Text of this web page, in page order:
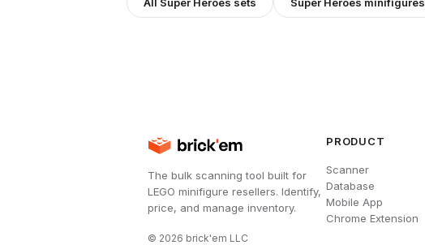
The bulk scanning tool built for
LEGO minifigure resellers. Identify,
price, and manage inventory.
© 2026 brick'em LLC
PRODUCT
Scanner
Database
Mobile App
Chrome Extension